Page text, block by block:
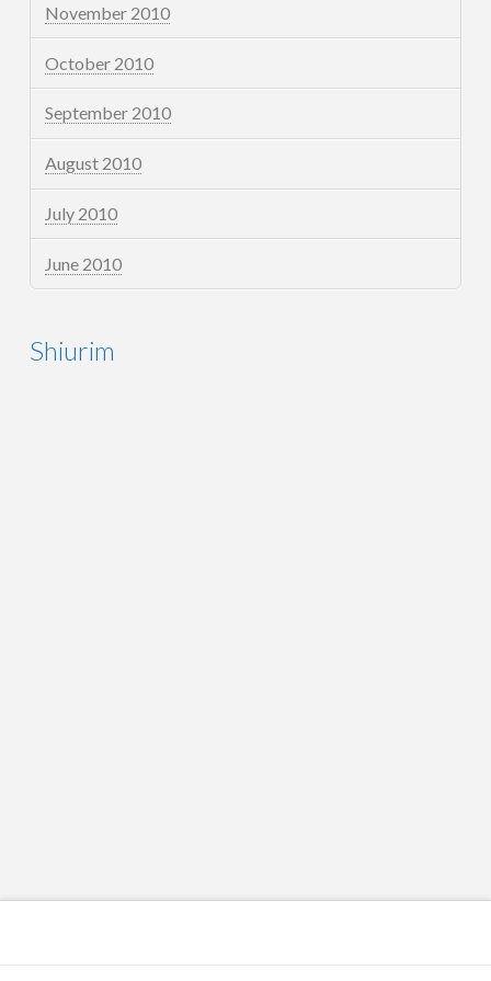
November 2010
October 2010
September 2010
August 2010
July 2010
June 2010
Shiurim